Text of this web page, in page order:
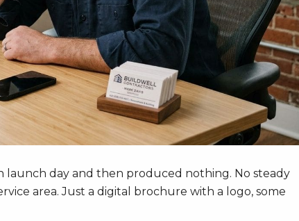
launch day and then produced nothing. No steady
area. Just a digital brochure with a logo, some